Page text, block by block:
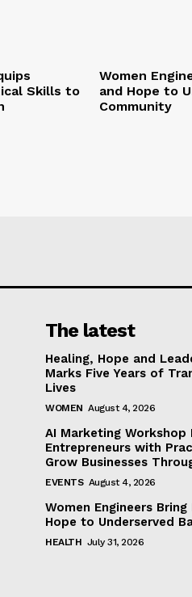
Skills to
Women
and Hope to
Community
The latest
Healing, Hope and
Marks Five Years of
Lives
WOMEN August 4, 2026
AI Marketing Workshop
Entrepreneurs with
Grow Businesses
EVENTS August 4, 2026
Women Engineers
Hope to Underserved
HEALTH July 31, 2026